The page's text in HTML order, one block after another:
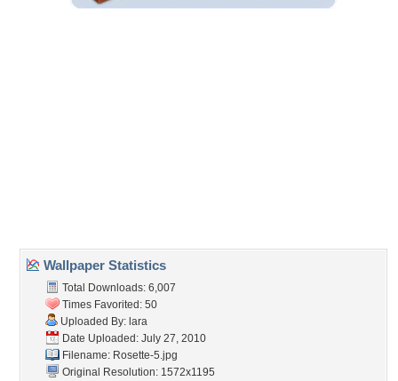
Wallpaper Statistics
Total Downloads: 6,007
Times Favorited: 50
Uploaded By: lara
Date Uploaded: July 27, 2010
Filename: Rosette-5.jpg
Original Resolution: 1572x1195